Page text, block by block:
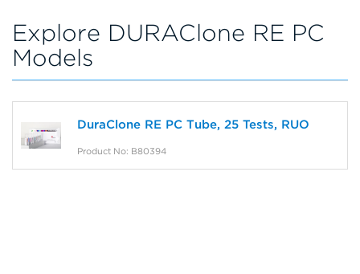
Explore DURAClone RE PC
Models
DuraClone RE PC Tube, 25 Tests, RUO
Product No: B80394